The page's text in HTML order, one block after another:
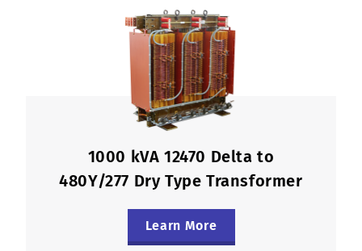
1000 kVA 12470 Delta to
480Y/277 Dry Type Transformer
Learn More